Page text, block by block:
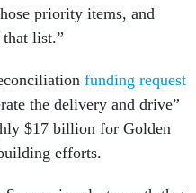
priority items, and
list.”
funding request
the delivery and drive”
$17 billion for Golden
efforts.